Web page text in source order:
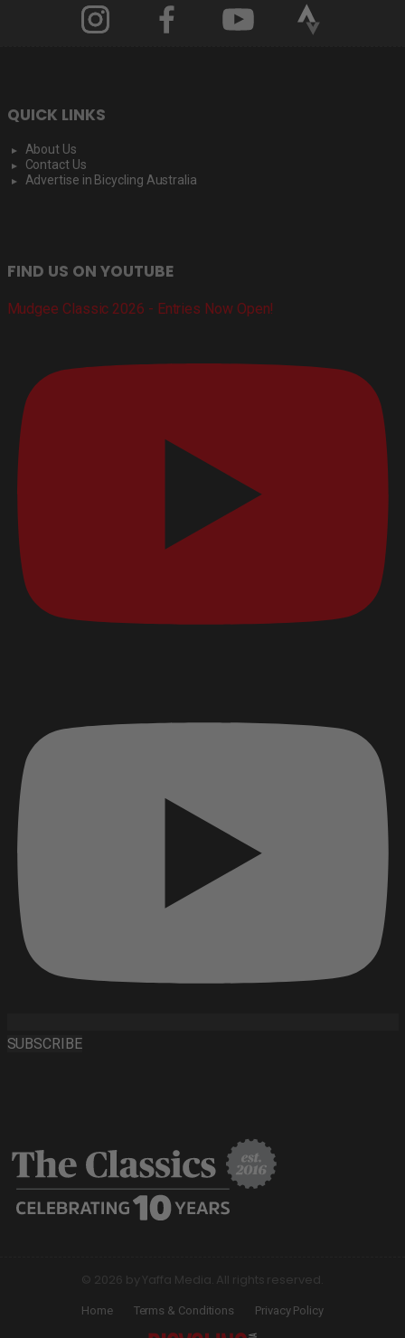
QUICK LINKS
About Us
Contact Us
Advertise in Bicycling Australia
FIND US ON YOUTUBE
Mudgee Classic 2026 - Entries Now Open!
SUBSCRIBE
© 2026 by Yaffa Media. All rights reserved.
Home Terms & Conditions Privacy Policy